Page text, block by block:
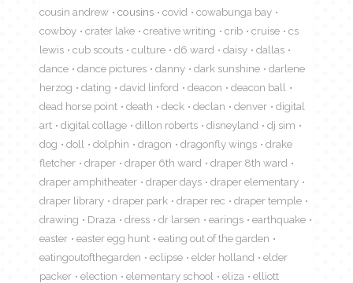
cousin andrew
cousins covid
cowabunga bay
cowboy
crater lake creative writing crib cruise
cs
lewis
cub scouts culture d6 ward daisy
dallas
dance
dance pictures danny dark sunshine
darlene
herzog
dating david linford deacon
deacon ball
dead horse point
death deck declan denver
digital
art
digital collage dillon roberts disneyland
dj sim
dog
doll dolphin dragon dragonfly wings
drake
fletcher
draper draper 6th ward
draper 8th ward
draper amphitheater
draper days
draper elementary
draper library
draper park draper rec
draper temple
drawing
Draza dress dr larsen earings
earthquake
easter
easter egg hunt
eating out of the garden
eatingoutofthegarden
eclipse elder holland
elder
packer
election elementary school eliza elliott